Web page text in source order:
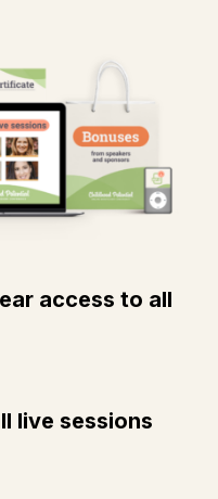
access to all
live sessions